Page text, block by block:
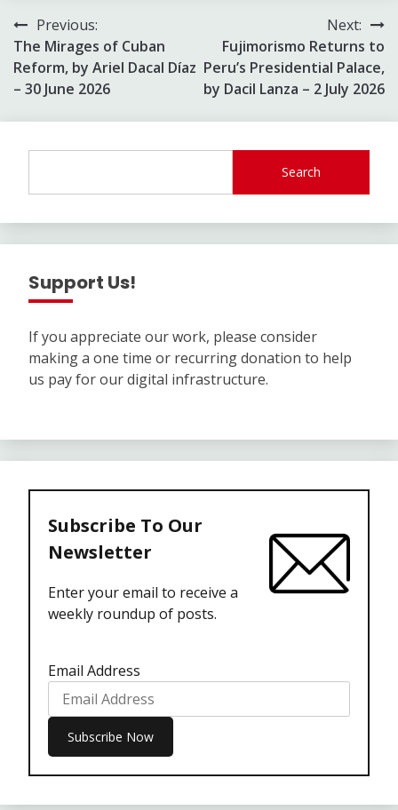
Post
navigation
Previous:
The Mirages of Cuban
Reform, by Ariel Dacal Díaz
– 30 June 2026
Next:
Fujimorismo Returns to
Peru’s Presidential Palace,
by Dacil Lanza – 2 July 2026
Search
Support Us!
If you appreciate our work, please consider
making a one time or recurring donation to help
us pay for our digital infrastructure.
Subscribe To Our
Newsletter
Enter your email to receive a
weekly roundup of posts.
Email Address